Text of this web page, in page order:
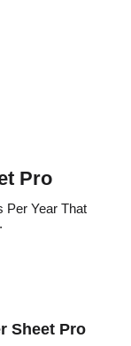
Pro
Per Year That
Sheet Pro